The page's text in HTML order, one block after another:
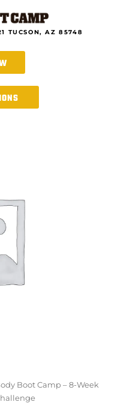
TUCSON, AZ 85748
Boot Camp – 8-Week